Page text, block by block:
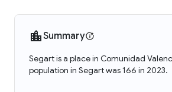
Summary
Segart is a place in Comunidad
population in Segart was 166 in 2023.